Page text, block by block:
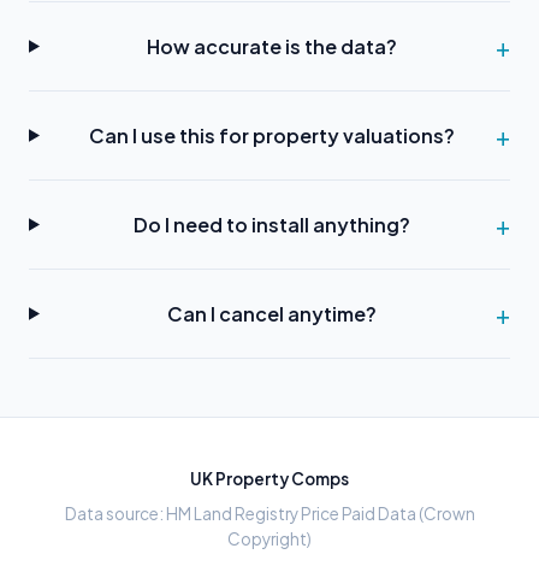
How accurate is the data?
Can I use this for property valuations?
Do I need to install anything?
Can I cancel anytime?
UK Property Comps
Data source: HM Land Registry Price Paid Data (Crown
Copyright)